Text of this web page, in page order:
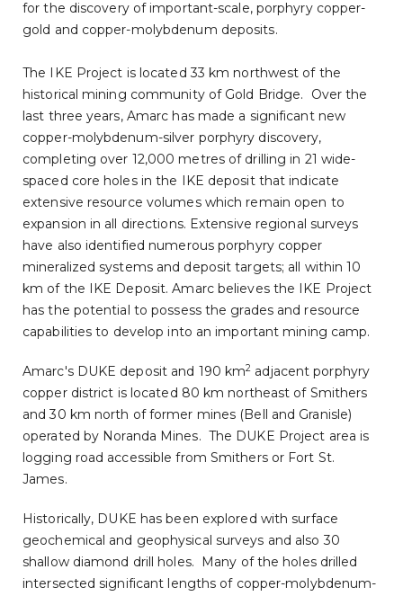
for the discovery of important-scale, porphyry copper-
gold and copper-molybdenum deposits.
The IKE Project is located 33 km northwest of the
historical mining community of Gold Bridge. Over the
last three years, Amarc has made a significant new
copper-molybdenum-silver porphyry discovery,
completing over 12,000 metres of drilling in 21 wide-
spaced core holes in the IKE deposit that indicate
extensive resource volumes which remain open to
expansion in all directions. Extensive regional surveys
have also identified numerous porphyry copper
mineralized systems and deposit targets; all within 10
km of the IKE Deposit. Amarc believes the IKE Project
has the potential to possess the grades and resource
capabilities to develop into an important mining camp.
Amarc's DUKE deposit and 190 km2 adjacent porphyry
copper district is located 80 km northeast of Smithers
and 30 km north of former mines (Bell and Granisle)
operated by Noranda Mines. The DUKE Project area is
logging road accessible from Smithersor Fort St.
James.
Historically, DUKE has been explored with surface
geochemical and geophysical surveys and also 30
shallow diamond drill holes. Many of the holes drilled
intersected significant lengths of copper-molybdenum-